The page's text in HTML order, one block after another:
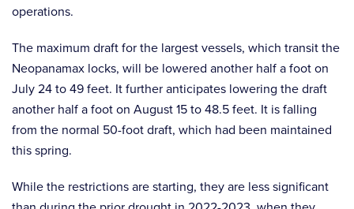
operations.
The maximum draft for the largest vessels, which transit the
Neopanamax locks, will be lowered another half a foot on
July 24 to 49 feet. It further anticipates lowering the draft
another half a foot on August 15 to 48.5 feet. It is falling
from the normal 50-foot draft, which had been maintained
this spring.
While the restrictions are starting, they are less significant